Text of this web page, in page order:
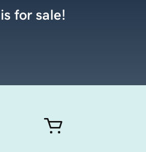
is for sale!